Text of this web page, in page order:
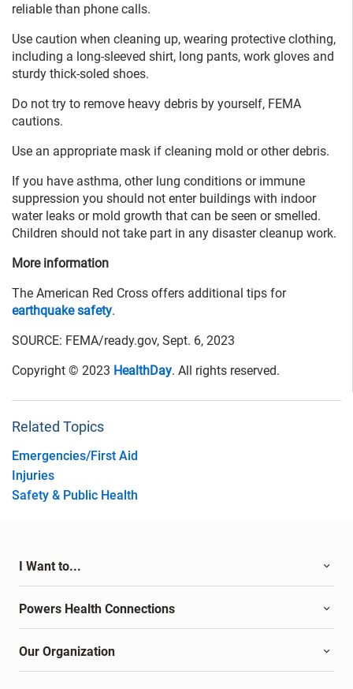
reliable than phone calls.
Use caution when cleaning up, wearing protective clothing,
including a long-sleeved shirt, long pants, work gloves and
sturdy thick-soled shoes.
Do not try to remove heavy debris by yourself, FEMA
cautions.
Use an appropriate mask if cleaning mold or other debris.
If you have asthma, other lung conditions or immune
suppression you should not enter buildings with indoor
water leaks or mold growth that can be seen or smelled.
Children should not take part in any disaster cleanup work.
More information
The American Red Cross offers additional tips for
earthquake safety.
SOURCE: FEMA/ready.gov, Sept. 6, 2023
Copyright © 2023 HealthDay. All rights reserved.
Related Topics
Emergencies/First Aid
Injuries
Safety & Public Health
I Want to...
Powers Health Connections
Our Organization